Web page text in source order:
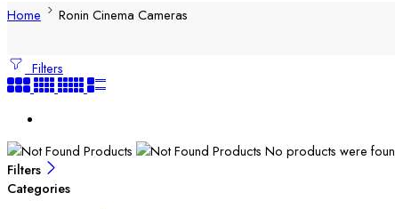
Home
Ronin Cinema Cameras
Filters
No products were
Filters
Categories